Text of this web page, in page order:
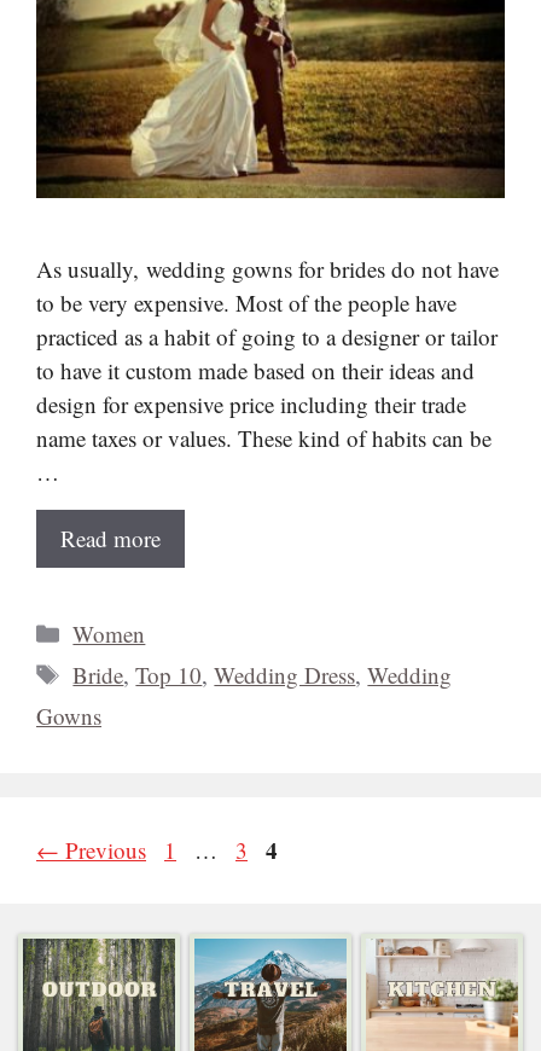
As usually, wedding gowns for brides do not have
to be very expensive. Most of the people have
practiced as a habit of going to a designer or tailor
to have it custom made based on their ideas and
design for expensive price including their trade
name taxes or values. These kind of habits can be
…
Read more
Categories
Women
Tags
Bride,Top 10,Wedding Dress,Wedding
Gowns
← Previous Page
1 … Page
3 Page
4